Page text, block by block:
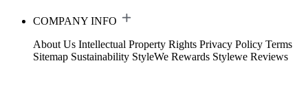
COMPANY INFO
About Us Intellectual Property Rights Privacy Policy Terms
Sitemap Sustainability StyleWe Rewards Stylewe Reviews